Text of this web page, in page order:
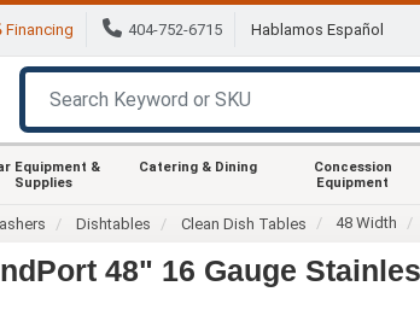
Financing 404-752-6715 Hablamos Español
Equipment &
Supplies
Catering & Dining
Concession
Equipment
Dishtables Clean Dish Tables 48 Width
48" 16 Gauge